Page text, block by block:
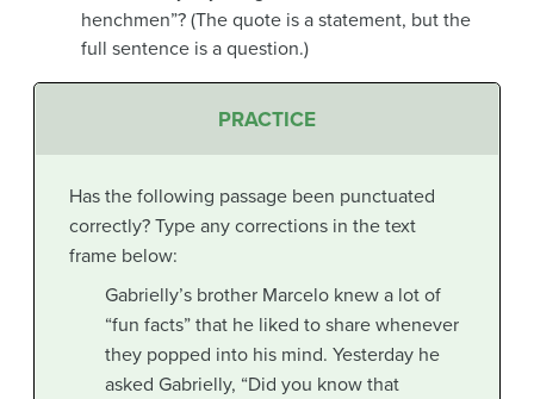
henchmen”? (The quote is a statement, but the
full sentence is a question.)
PRACTICE
Has the following passage been punctuated
correctly? Type any corrections in the text
frame below:
Gabrielly’s brother Marcelo knew a lot of
“fun facts” that he liked to share whenever
they popped into his mind. Yesterday he
asked Gabrielly, “Did you know that